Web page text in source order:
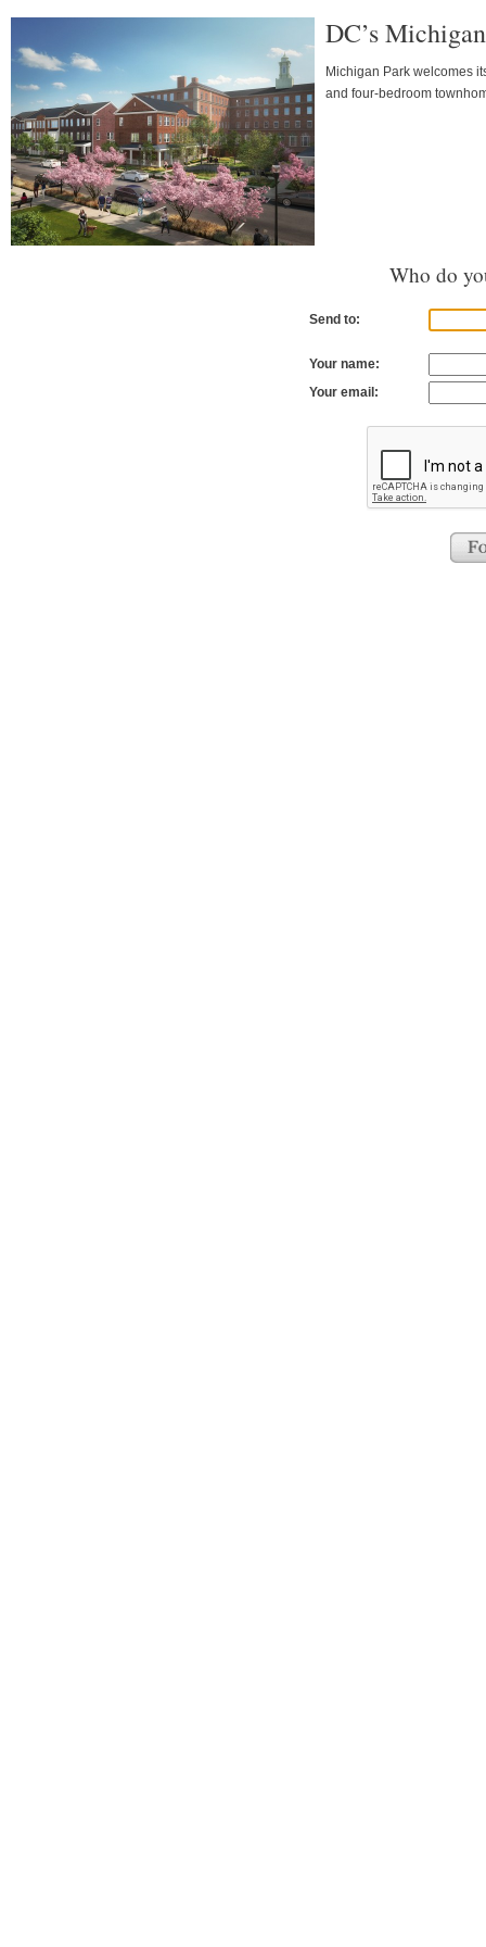
DC’s
Michigan Park welcomes
and four-bedroom
Who do
Send to:
Your name:
Your email: